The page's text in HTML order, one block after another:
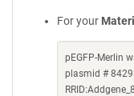
For your
pEGFP-Merlin
plasmid #